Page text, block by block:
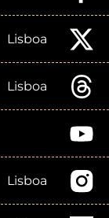
Lisboa
Lisboa
Lisboa